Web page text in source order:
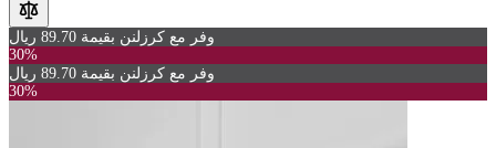
وفر مع كرزلنن بقيمة 89.70 ريال
30%
وفر مع كرزلنن بقيمة 89.70 ريال
30%